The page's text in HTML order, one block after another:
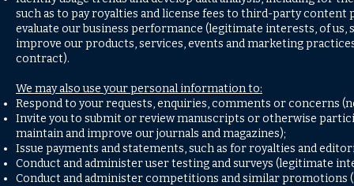
such as to pay royalties and license fees to third-party
evaluate our business performance (legitimate interests, of
improve our products, services, events and marketing
contract).
We may also use your personal information to:
Respond to your requests, enquiries, comments or concerns
Invite you to submit or review manuscripts or otherwise
maintain and improve our journals and magazines);
Issue payments and statements, such as for royalties and
Conduct and administer user testing and surveys (legitimate
Conduct and administer competitions and similar